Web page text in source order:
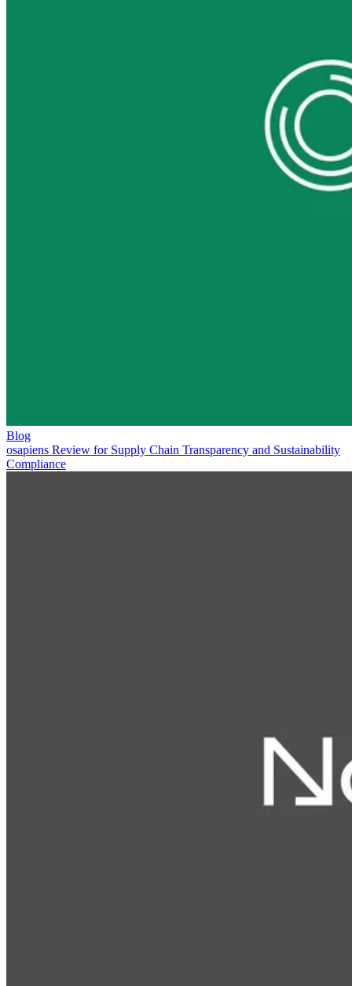
Blog
osapiens Review for Supply Chain Transparency and Sustainability
Compliance